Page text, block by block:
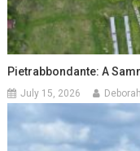
Pietrabbondante: A
July 15, 2026